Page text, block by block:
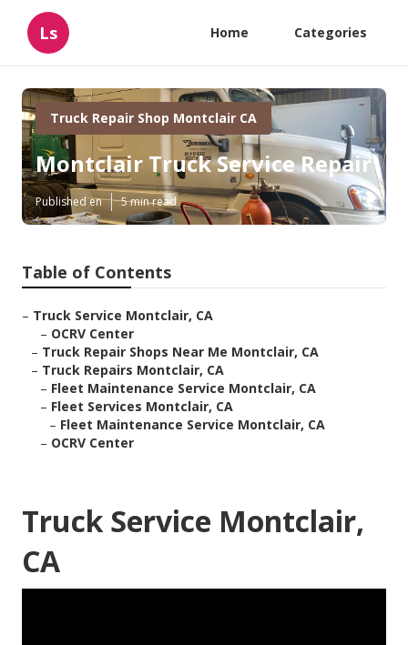
Ls Home Categories
Truck Repair Shop Montclair CA
Montclair Truck Service Repair
Published en 5 min read
Table of Contents
– Truck Service Montclair, CA
– OCRV Center
– Truck Repair Shops Near Me Montclair, CA
– Truck Repairs Montclair, CA
– Fleet Maintenance Service Montclair, CA
– Fleet Services Montclair, CA
– Fleet Maintenance Service Montclair, CA
– OCRV Center
Truck Service Montclair,
CA